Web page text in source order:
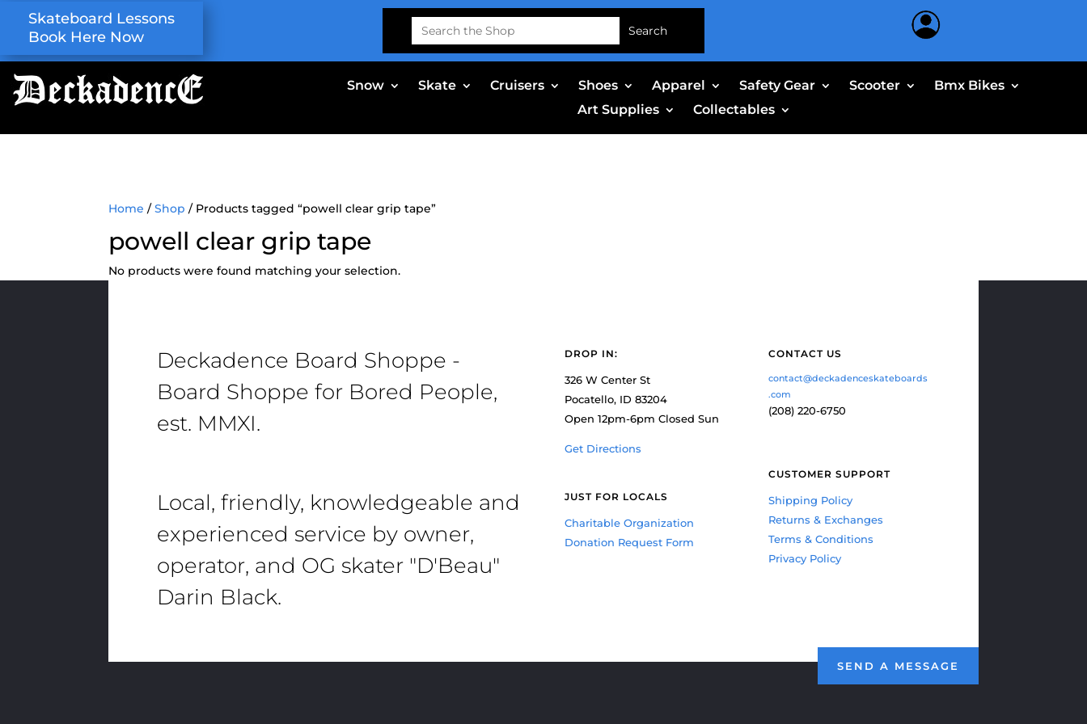
Skateboard Lessons
Book Here Now
Search
for:
Snow Skate Cruisers Shoes Apparel Safety Gear Scooter
Bmx Bikes
Art Supplies
Collectables
Home /Shop / Products tagged “powell clear grip tape”
powell clear grip tape
No products were found matching your selection.
Deckadence Board Shoppe -
Board Shoppe for Bored People,
est. MMXI.
Local, friendly, knowledgeable and
experienced service by owner,
operator, and OG skater "D'Beau"
Darin Black.
DROP IN:
326 W Center St
Pocatello, ID 83204
Open 12pm-6pm Closed Sun
Get Directions
JUST FOR LOCALS
Charitable Organization
Donation Request Form
CONTACT US
contact@deckadenceskateboards
.com
(208) 220-6750
CUSTOMER SUPPORT
Shipping Policy
Returns & Exchanges
Terms & Conditions
Privacy Policy
SEND A MESSAGE